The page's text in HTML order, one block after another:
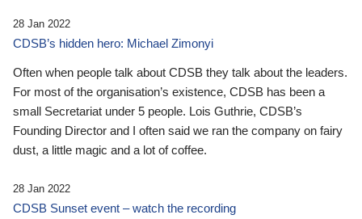
28 Jan 2022
CDSB’s hidden hero: Michael Zimonyi
Often when people talk about CDSB they talk about the leaders.
For most of the organisation’s existence, CDSB has been a
small Secretariat under 5 people. Lois Guthrie, CDSB’s
Founding Director and I often said we ran the company on fairy
dust, a little magic and a lot of coffee.
28 Jan 2022
CDSB Sunset event – watch the recording